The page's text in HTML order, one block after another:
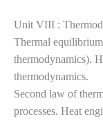
Unit VIII :
Thermal
thermodynamics).
thermodynamics.
Second law of
processes. Heat